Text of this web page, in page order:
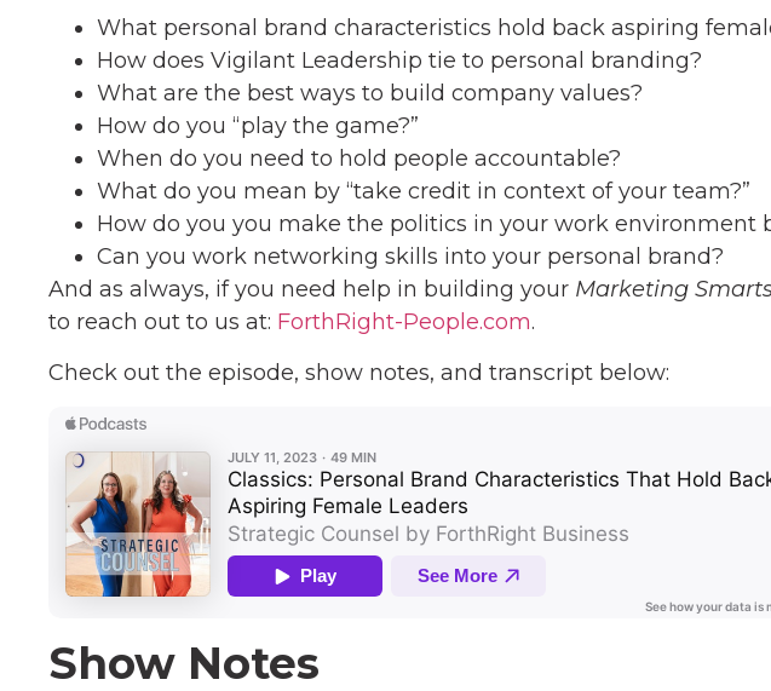
What personal brand characteristics hold back aspiring
How does Vigilant Leadership tie to personal branding?
What are the best ways to build company values?
How do you “play the game?”
When do you need to hold people accountable?
What do you mean by “take credit in context of your team?”
How do you you make the politics in your work environment
Can you work networking skills into your personal brand?
And as always, if you need help in building your Marketing
to reach out to us at: ForthRight-People.com.
Check out the episode, show notes, and transcript below:
Show Notes